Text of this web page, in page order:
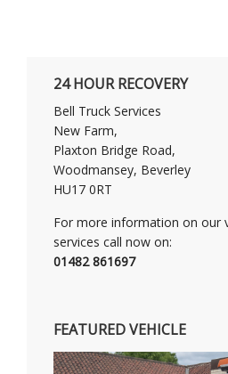
24 HOUR RECOVERY
Bell Truck Services
New Farm,
Plaxton Bridge Road,
Woodmansey, Beverley
HU17 0RT
For more information on our
services call now on:
01482 861697
FEATURED VEHICLE